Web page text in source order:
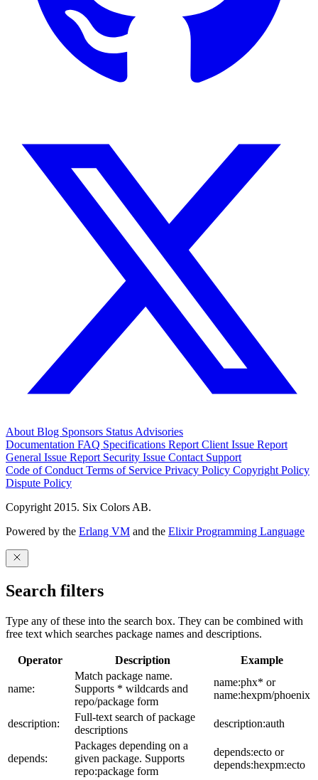
About Blog Sponsors Status Advisories
Documentation FAQ Specifications Report Client Issue Report
General Issue Report Security Issue Contact Support
Code of Conduct Terms of Service Privacy Policy Copyright Policy
Dispute Policy
Copyright 2015. Six Colors AB.
Powered by the Erlang VM and the Elixir Programming Language
Search filters
Type any of these into the search box. They can be combined with
free text which searches package names and descriptions.
Operator Description Example
name:
Match package name.
Supports * wildcards and
repo/package form
name:phx* or
name:hexpm/phoenix
description:
Full-text search of package
descriptions
description:auth
depends:
Packages depending on a
given package. Supports
repo:package form
depends:ecto or
depends:hexpm:ecto